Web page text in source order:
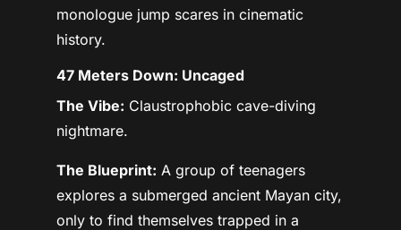
monologue jump scares in cinematic
history.
47 Meters Down: Uncaged
The Vibe: Claustrophobic cave-diving
nightmare.
The Blueprint: A group of teenagers
explores a submerged ancient Mayan city,
only to find themselves trapped in a